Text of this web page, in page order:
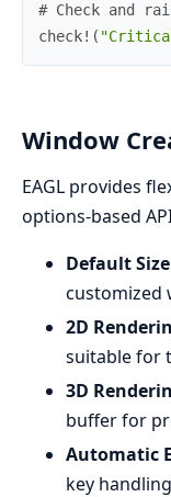
# Check and
check! (
Window
EAGL provides
options-based
Default Size
customized
2D
suitable for
3D
buffer for
Automatic
key